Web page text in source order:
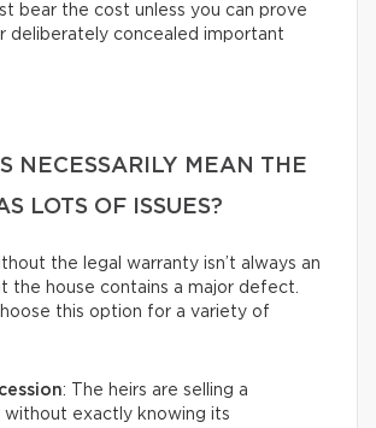
bear the cost unless you can prove
deliberately concealed important
NECESSARILY MEAN THE
LOTS OF ISSUES?
the legal warranty isn’t always an
the house contains a major defect.
this option for a variety of
: The heirs are selling a
exactly knowing its